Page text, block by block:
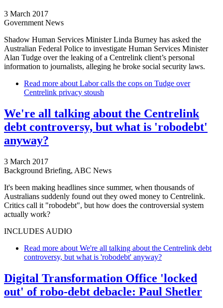
3 March 2017
Government News
Shadow Human Services Minister Linda Burney has asked the
Australian Federal Police to investigate Human Services Minister
Alan Tudge over the leaking of a Centrelink client’s personal
information to journalists, alleging he broke social security laws.
Read more about Labor calls the cops on Tudge over
Centrelink privacy stoush
We're all talking about the Centrelink
debt controversy, but what is 'robodebt'
anyway?
3 March 2017
Background Briefing, ABC News
It's been making headlines since summer, when thousands of
Australians suddenly found out they owed money to Centrelink.
Critics call it "robodebt", but how does the controversial system
actually work?
INCLUDES AUDIO
Read more about We're all talking about the Centrelink debt
controversy, but what is 'robodebt' anyway?
Digital Transformation Office 'locked
out' of robo-debt debacle: Paul Shetler